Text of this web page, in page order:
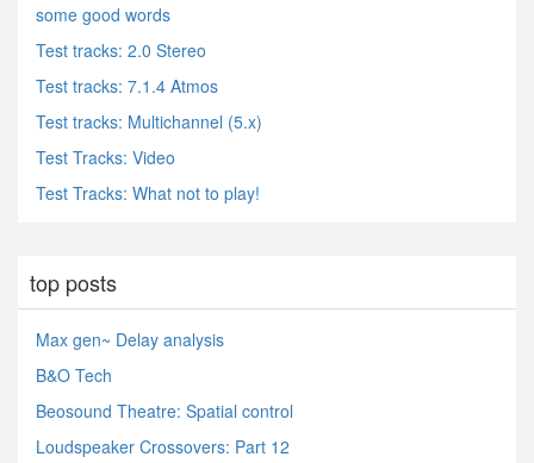
some good words
Test tracks: 2.0 Stereo
Test tracks: 7.1.4 Atmos
Test tracks: Multichannel (5.x)
Test Tracks: Video
Test Tracks: What not to play!
top posts
Max gen~ Delay analysis
B&O Tech
Beosound Theatre: Spatial control
Loudspeaker Crossovers: Part 12